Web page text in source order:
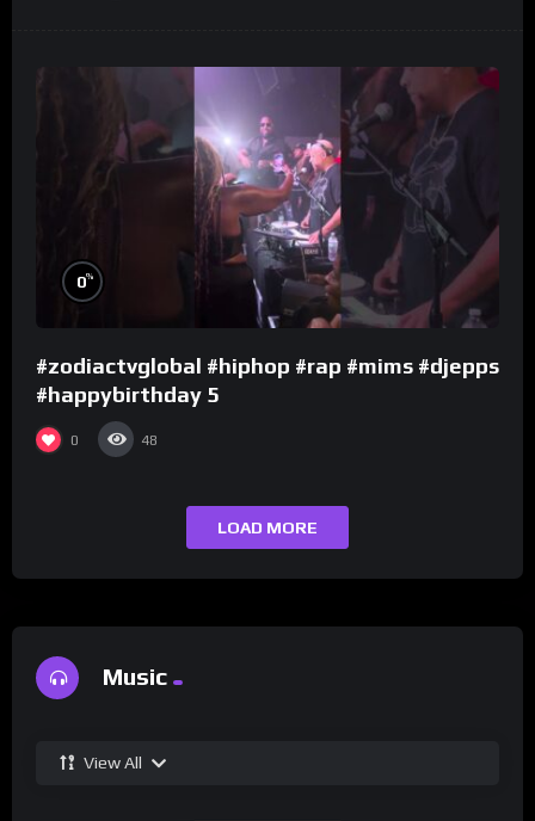
0%
#zodiactvglobal #hiphop #rap #mims #djepps
#happybirthday 5
0 48
LOAD MORE
Music
View All